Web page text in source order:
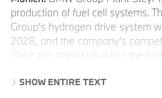
production of fuel cell systems.
Group’s hydrogen drive system
2028, and the company’s
Steyr are already building the
Landshut.
SHOW ENTIRE TEXT